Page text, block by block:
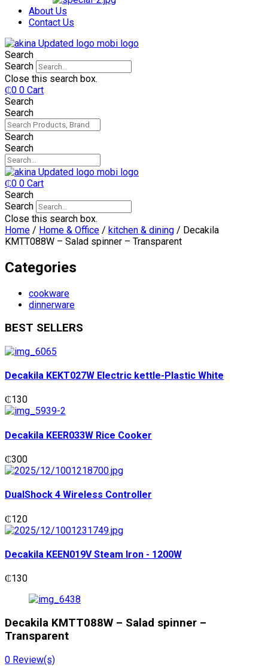
About Us
Contact Us
Search
Search
Close this search box.
₵0 0 Cart
Search
Search
Search
Search
₵0 0 Cart
Search
Search
Close this search box.
Home / Home & Office / kitchen & dining / Decakila
KMTT088W – Salad spinner – Transparent
Categories
cookware
dinnerware
BEST SELLERS
Decakila KEKT027W Electric kettle-Plastic White
₵130
Decakila KEER033W Rice Cooker
₵300
DualShock 4 Wireless Controller
₵120
Decakila KEEN019V Steam Iron - 1200W
₵130
Decakila KMTT088W – Salad spinner –
Transparent
0 Review(s)